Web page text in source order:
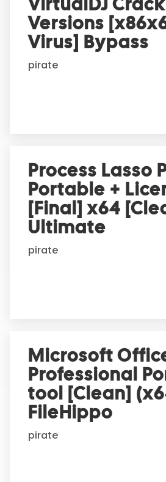
Versions
Virus] Bypass
pirate
Process Lasso
Portable +
[Final] x64
Ultimate
pirate
Microsoft
Professional
tool [Clean]
FileHippo
pirate